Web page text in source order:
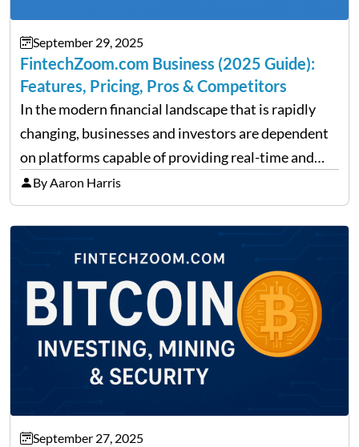
September 29, 2025
FintechZoom.com Business (2025 Guide):
Features, Pricing, Pros & Competitors
In the modern financial landscape that is rapidly
changing, businesses and investors are dependent
on platforms capable of providing real-time and
precise insights. FintechZoom.com Business has
made it its mission to be one of such platforms, i.e.
providing financial news,…
By Aaron Harris
September 27, 2025